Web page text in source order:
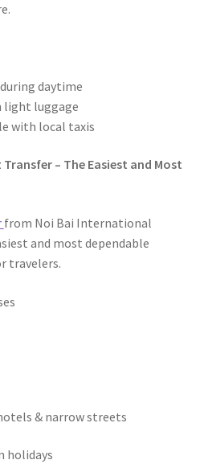
daytime
light luggage
with local taxis
– The Easiest and Most
from Noi Bai International
and most dependable
travelers.
& narrow streets
holidays